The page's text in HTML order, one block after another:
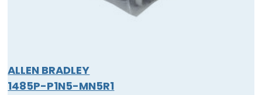
ALLEN BRADLEY
1485P-P1N5-MN5R1